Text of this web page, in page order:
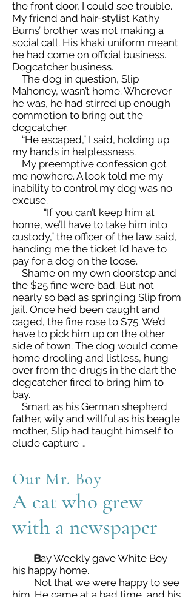
the front door, I could see trouble.
My friend and hair-stylist Kathy
Burns’ brother was not making a
social call. His khaki uniform meant
he had come on official business.
Dogcatcher business.
The dog in question, Slip
Mahoney, wasn’t home. Wherever
he was, he had stirred up enough
commotion to bring out the
dogcatcher.
“He escaped,” I said, holding up
my hands in helplessness.
My preemptive confession got
me nowhere. A look told me my
inability to control my dog was no
excuse.
“If you can’t keep him at
home, we’ll have to take him into
custody,” the officer of the law said,
handing me the ticket I’d have to
pay for a dog on the loose.
Shame on my own doorstep and
the $25 fine were bad. But not
nearly so bad as springing Slip from
jail. Once he’d been caught and
caged, the fine rose to $75. We’d
have to pick him up on the other
side of town. The dog would come
home drooling and listless, hung
over from the drugs in the dart the
dogcatcher fired to bring him to
bay.
Smart as his German shepherd
father, wily and willful as his beagle
mother, Slip had taught himself to
elude capture …
Our Mr. Boy
A cat who grew
with a newspaper
Bay Weekly gave White Boy
his happy home.
Not that we were happy to see